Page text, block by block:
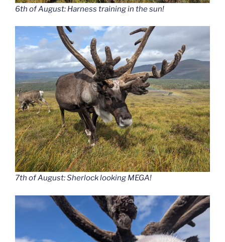
6th of August: Harness training in the sun!
7th of August: Sherlock looking MEGA!